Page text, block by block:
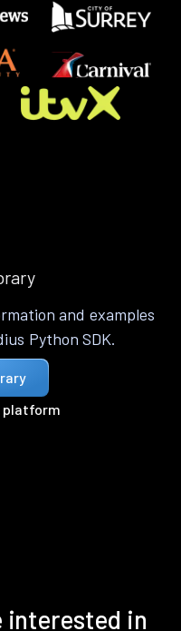
and examples
Python SDK.
platform
interested in